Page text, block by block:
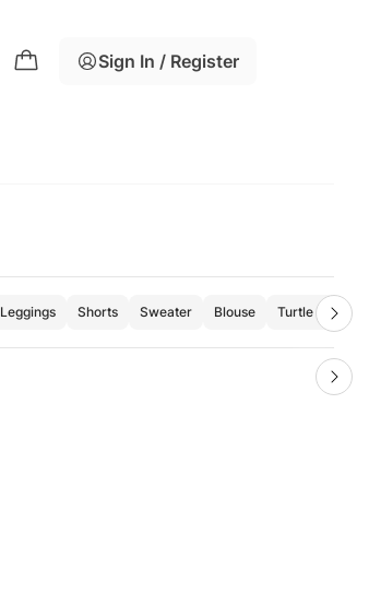
Sign In / Register
Leggings Shorts Sweater Blouse Turtle Neck